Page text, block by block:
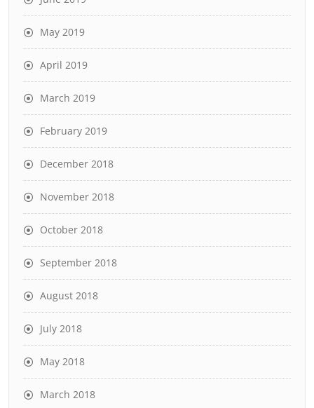
May 2019
April 2019
March 2019
February 2019
December 2018
November 2018
October 2018
September 2018
August 2018
July 2018
May 2018
March 2018